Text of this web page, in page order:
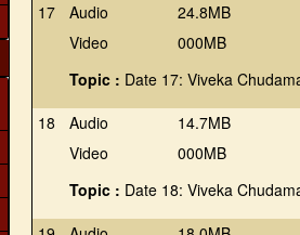
17
Audio
Video
24.8MB
000MB
Topic : Date 17: Viveka
18
Audio
Video
14.7MB
000MB
Topic : Date 18: Viveka